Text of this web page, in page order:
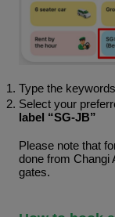
Type the
Select your
label “SG-JB”
Please note that
done from Changi
gates.